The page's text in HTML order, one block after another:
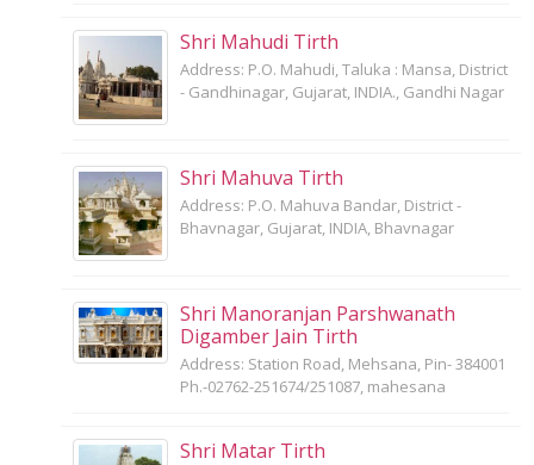
Shri Mahudi Tirth
Address: P.O. Mahudi, Taluka : Mansa, District
- Gandhinagar, Gujarat, INDIA., Gandhi Nagar
Shri Mahuva Tirth
Address: P.O. Mahuva Bandar, District -
Bhavnagar, Gujarat, INDIA, Bhavnagar
Shri Manoranjan Parshwanath
Digamber Jain Tirth
Address: Station Road, Mehsana, Pin- 384001
Ph.-02762-251674/251087, mahesana
Shri Matar Tirth